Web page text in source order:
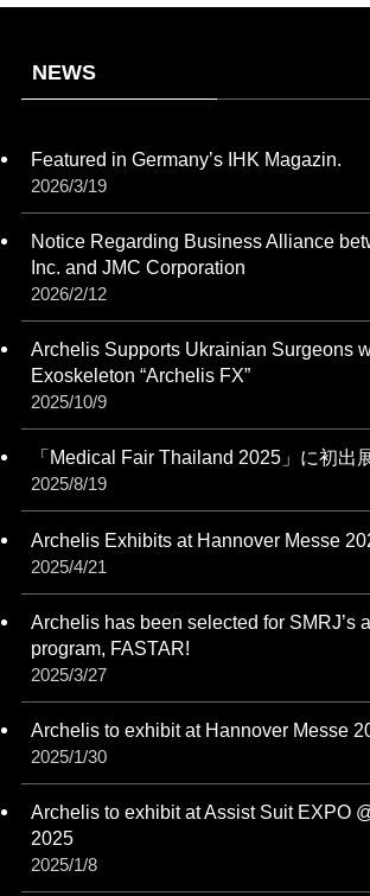
NEWS
Featured in Germany’s IHK Magazin.
2026/3/19
Notice Regarding Business Alliance
Inc. and JMC Corporation
2026/2/12
Archelis Supports Ukrainian Surgeons
Exoskeleton “Archelis FX”
2025/10/9
「Medical Fair Thailand 2025」に初出
2025/8/19
Archelis Exhibits at Hannover Messe
2025/4/21
Archelis has been selected for SMRJ’s
program, FASTAR!
2025/3/27
Archelis to exhibit at Hannover Messe
2025/1/30
Archelis to exhibit at Assist Suit EXPO
2025
2025/1/8